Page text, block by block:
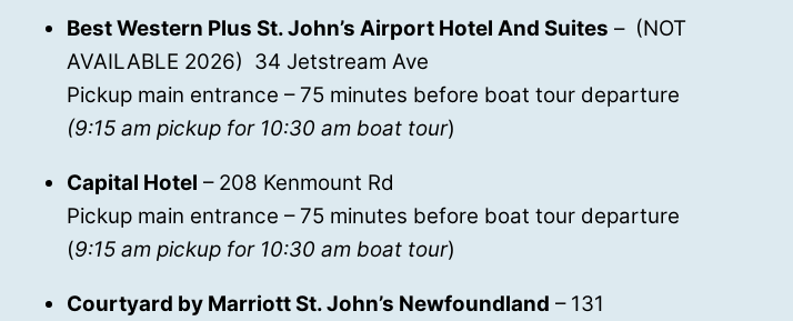
Best Western Plus St. John’s Airport Hotel And Suites – (NOT
AVAILABLE 2026) 34 Jetstream Ave
Pickup main entrance – 75 minutes before boat tour departure
(9:15 am pickup for 10:30 am boat tour)
Capital Hotel – 208 Kenmount Rd
Pickup main entrance – 75 minutes before boat tour departure
(9:15 am pickup for 10:30 am boat tour)
Courtyard by Marriott St. John’s Newfoundland – 131